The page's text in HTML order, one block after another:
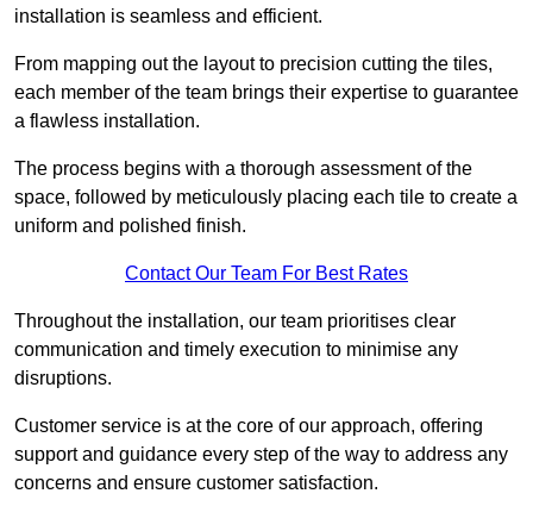
installation is seamless and efficient.
From mapping out the layout to precision cutting the tiles,
each member of the team brings their expertise to guarantee
a flawless installation.
The process begins with a thorough assessment of the
space, followed by meticulously placing each tile to create a
uniform and polished finish.
Contact Our Team For Best Rates
Throughout the installation, our team prioritises clear
communication and timely execution to minimise any
disruptions.
Customer service is at the core of our approach, offering
support and guidance every step of the way to address any
concerns and ensure customer satisfaction.